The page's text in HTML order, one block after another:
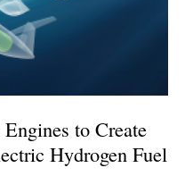
to Create
Hydrogen Fuel